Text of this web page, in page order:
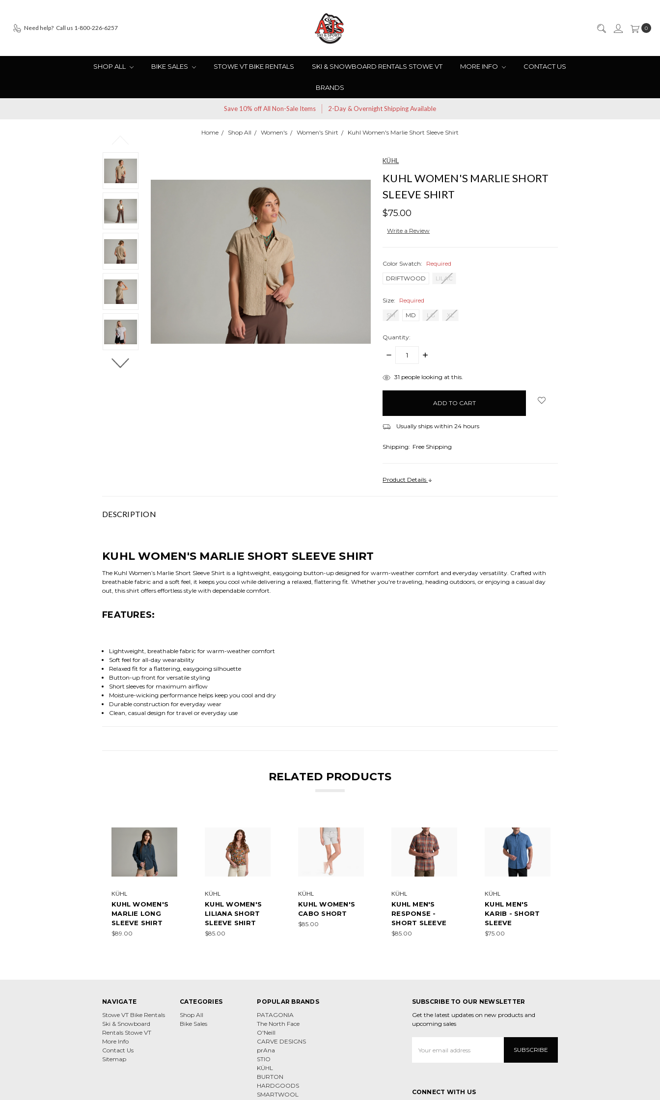
Need help? Call us 1-800-226-6257 0
SHOP ALL BIKE SALES STOWE VT BIKE RENTALS SKI & SNOWBOARD RENTALS STOWE VT MORE INFO CONTACT US
BRANDS
Save 10% off All Non-Sale Items 2-Day & Overnight Shipping Available
Home Shop All Women's Women's Shirt Kuhl Women's Marlie Short Sleeve Shirt
KÜHL
KUHL WOMEN'S MARLIE SHORT
SLEEVE SHIRT
$75.00
Write a Review
Color Swatch:
Required
DRIFTWOOD
LILAC
Size:
Required
SM
MD LG XL
Quantity:
DECREASE
INCREASE
items
31 people looking at this.
Usually ships within 24 hours
Shipping: Free Shipping
Product Details
DESCRIPTION
KUHL WOMEN'S MARLIE SHORT SLEEVE SHIRT
The Kuhl Women’s Marlie Short Sleeve Shirt is a lightweight, easygoing button-up designed for warm-weather comfort and everyday versatility. Crafted with
breathable fabric and a soft feel, it keeps you cool while delivering a relaxed, flattering fit. Whether you're traveling, heading outdoors, or enjoying a casual day
out, this shirt offers effortless style with dependable comfort.
FEATURES:
Lightweight, breathable fabric for warm-weather comfort
Soft feel for all-day wearability
Relaxed fit for a flattering, easygoing silhouette
Button-up front for versatile styling
Short sleeves for maximum airflow
Moisture-wicking performance helps keep you cool and dry
Durable construction for everyday wear
Clean, casual design for travel or everyday use
RELATED PRODUCTS
KÜHL
KUHL WOMEN'S
MARLIE LONG
SLEEVE SHIRT
$89.00
KÜHL
KUHL WOMEN'S
LILIANA SHORT
SLEEVE SHIRT
$85.00
KÜHL
KUHL WOMEN'S
CABO SHORT
$85.00
KÜHL
KUHL MEN'S
RESPONSE -
SHORT SLEEVE
$85.00
KÜHL
KUHL MEN'S
KARIB - SHORT
SLEEVE
$75.00
NAVIGATE
Stowe VT Bike Rentals
Ski & Snowboard
Rentals Stowe VT
More Info
Contact Us
Sitemap
CATEGORIES
Shop All
Bike Sales
POPULAR BRANDS
PATAGONIA
The North Face
O'Neill
CARVE DESIGNS
prAna
STIO
KÜHL
BURTON
HARDGOODS
SMARTWOOL
SUBSCRIBE TO OUR NEWSLETTER
Get the latest updates on new products and
upcoming sales
Address
CONNECT WITH US